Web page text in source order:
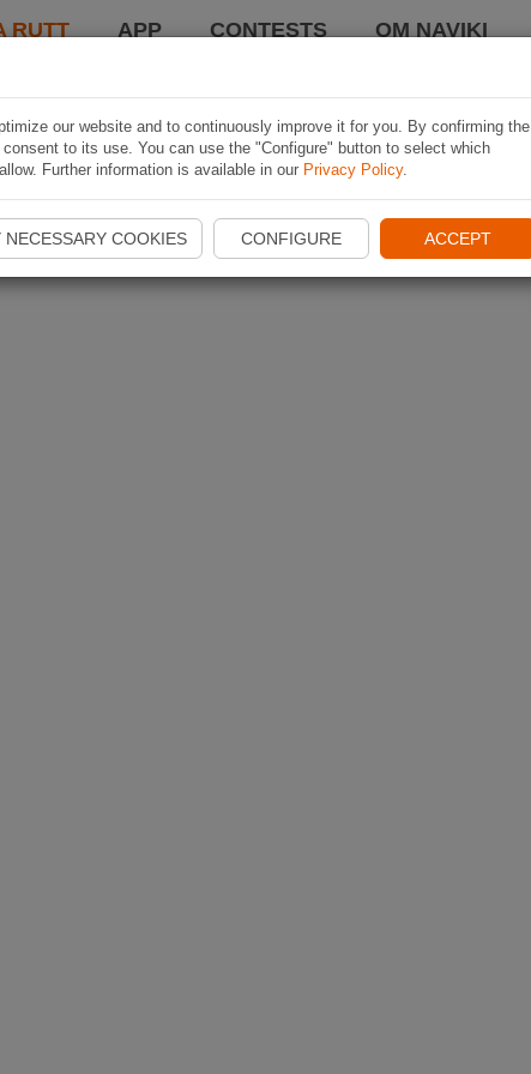
RUTT APP CONTESTS OM NAVIKI
our website and to continuously improve it for you. By confirming the
to its use. You can use the "Configure" button to select which
Further information is available in our Privacy Policy.
NECESSARY COOKIES CONFIGURE ACCEPT